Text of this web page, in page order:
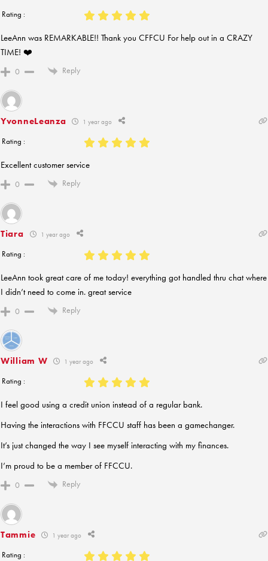
Rating :
LeeAnn was REMARKABLE!! Thank you CFFCU For help out in a CRAZY
TIME! ❤️
0 Reply
YvonneLeanza 1 year ago
Rating :
Excellent customer service
0 Reply
Tiara 1 year ago
Rating :
LeeAnn took great care of me today! everything got handled thru chat where
I didn’t need to come in. great service
0 Reply
William W 1 year ago
Rating :
I feel good using a credit union instead of a regular bank.
Having the interactions with FFCCU staff has been a gamechanger.
It’s just changed the way I see myself interacting with my finances.
I’m proud to be a member of FFCCU.
0 Reply
Tammie 1 year ago
Rating :